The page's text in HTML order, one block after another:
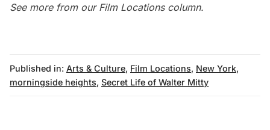
See more from our Film Locations column.
Published in: Arts & Culture, Film Locations, New York,
morningside heights, Secret Life of Walter Mitty